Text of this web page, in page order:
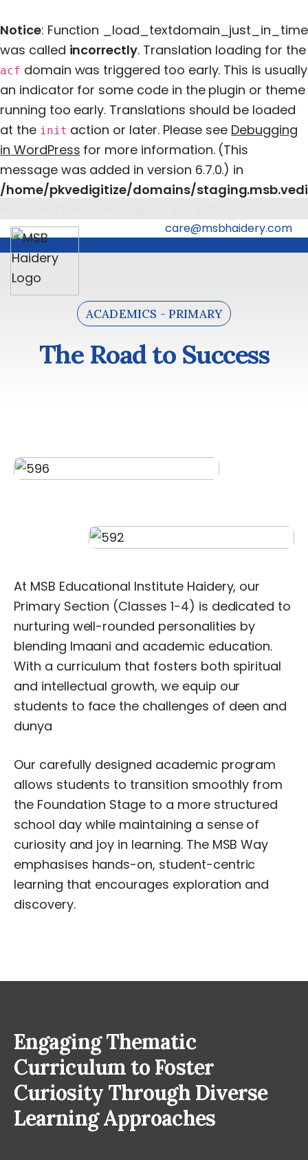
Notice: Function _load_textdomain_just_in_time
was called incorrectly. Translation loading for the
acf domain was triggered too early. This is usually
an indicator for some code in the plugin or theme
running too early. Translations should be loaded
at the init action or later. Please see Debugging
in WordPress for more information. (This
message was added in version 6.7.0.) in
/home/pkvedigitize/domains/
care@msbhaidery.com
ACADEMICS - PRIMARY
The Road to Success
The Roadto Success
At MSB Educational Institute Haidery, our
Primary Section (Classes 1-4) is dedicated to
nurturing well-rounded personalities by
blending Imaani and academic education.
With a curriculum that fosters both spiritual
and intellectual growth, we equip our
students to face the challenges of deen and
dunya
Our carefully designed academic program
allows students to transition smoothly from
the Foundation Stage to a more structured
school day while maintaining a sense of
curiosity and joy in learning. The MSB Way
emphasises hands-on, student-centric
learning that encourages exploration and
discovery.
Engaging Thematic
Curriculum to Foster
Curiosity Through Diverse
Learning Approaches